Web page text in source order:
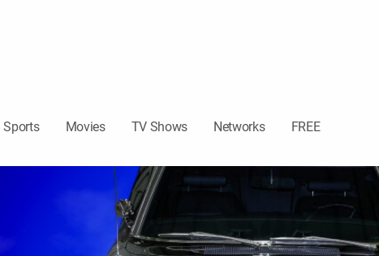
Sports Movies TV Shows Networks FREE